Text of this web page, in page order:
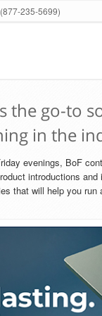
235-5699)
the go-to
in the
evenings, BoF
introductions
that will help you run